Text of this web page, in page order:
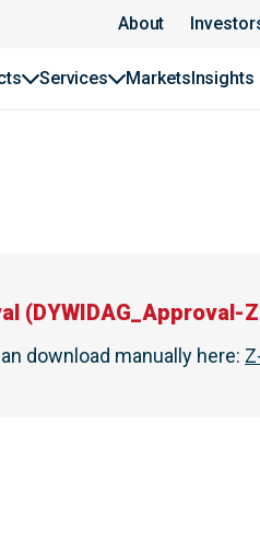
About
Services MarketsInsights
(
download manually here: